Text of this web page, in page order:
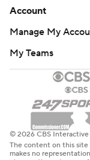
Account
Manage My
My Teams
© 2026 CBS Interactive
The content on this site
makes no